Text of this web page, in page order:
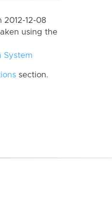
2012-12-08
using the
System
section.